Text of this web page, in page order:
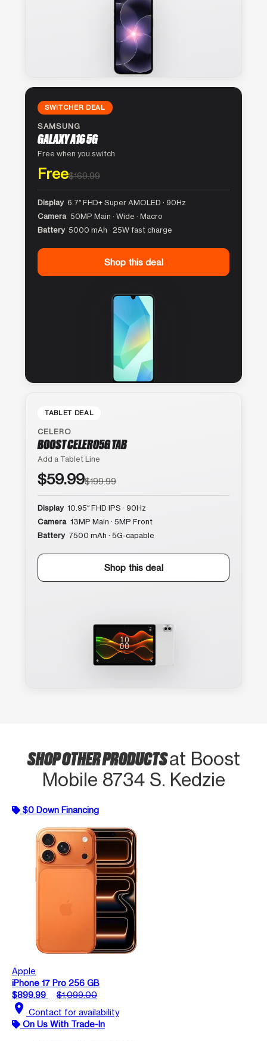
SWITCHER DEAL
SAMSUNG
GALAXY A16 5G
Free when you switch
Free$169.99
Display 6.7″ FHD+ Super AMOLED · 90Hz
Camera 50MP Main · Wide · Macro
Battery 5000 mAh · 25W fast charge
Shop this deal
TABLET DEAL
CELERO
BOOST CELERO5G TAB
Add a Tablet Line
$59.99$199.99
Display 10.95″ FHD IPS · 90Hz
Camera 13MP Main · 5MP Front
Battery 7500 mAh · 5G-capable
Shop this deal
SHOP OTHER PRODUCTSat Boost
Mobile 8734 S. Kedzie
$0 Down Financing
Apple
iPhone 17 Pro 256 GB
$899.99
$1,099.00
location_on Contact for availability
On Us With Trade-In